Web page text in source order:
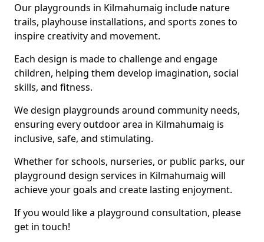
Our playgrounds in Kilmahumaig include nature
trails, playhouse installations, and sports zones to
inspire creativity and movement.
Each design is made to challenge and engage
children, helping them develop imagination, social
skills, and fitness.
We design playgrounds around community needs,
ensuring every outdoor area in Kilmahumaig is
inclusive, safe, and stimulating.
Whether for schools, nurseries, or public parks, our
playground design services in Kilmahumaig will
achieve your goals and create lasting enjoyment.
If you would like a playground consultation, please
get in touch!